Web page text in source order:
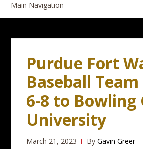
Main Navigation
Purdue Fort
Baseball Team
6-8 to Bowling
University
March 21, 2023 ByGavin Greer